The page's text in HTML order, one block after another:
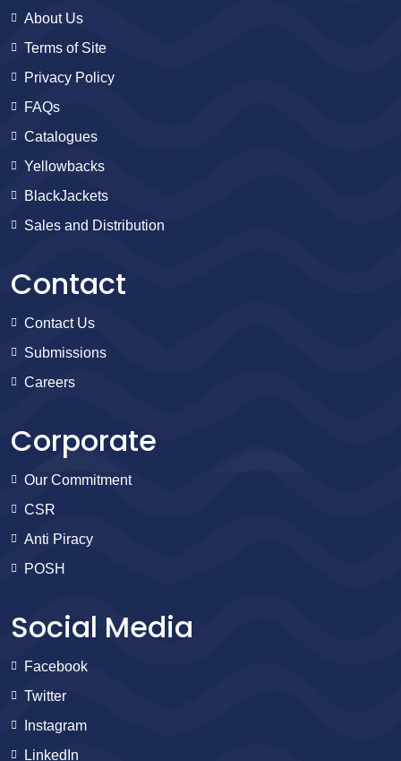
About Us
Terms of Site
Privacy Policy
FAQs
Catalogues
Yellowbacks
BlackJackets
Sales and Distribution
Contact
Contact Us
Submissions
Careers
Corporate
Our Commitment
CSR
Anti Piracy
POSH
Social Media
Facebook
Twitter
Instagram
LinkedIn